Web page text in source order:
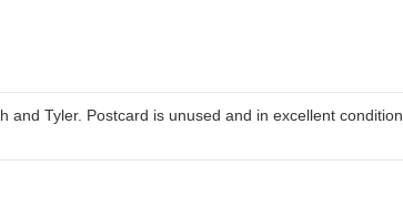
Tyler. Postcard is unused and in excellent condition.